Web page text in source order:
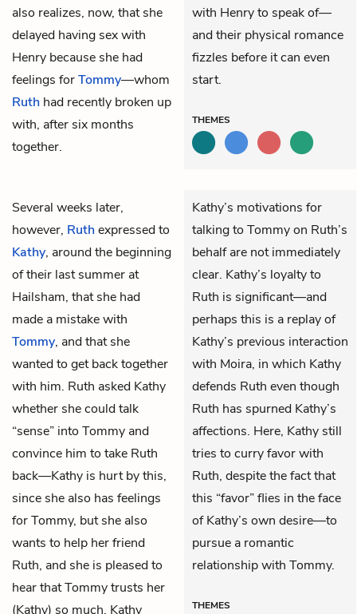
also realizes, now, that she
delayed having sex with
Henry because she had
feelings forTommy—whom
Ruth had recently broken up
with, after six months
together.
with Henry to speak of—
and their physical romance
fizzles before it can even
start.
THEMES
Several weeks later,
however, Ruthexpressed to
Kathy, around the beginning
of their last summer at
Hailsham, that she had
made a mistake with
Tommy, and that she
wanted to get back together
with him. Ruth asked Kathy
whether she could talk
“sense” into Tommy and
convince him to take Ruth
back—Kathy is hurt by this,
since she also has feelings
for Tommy, but she also
wants to help her friend
Ruth, and she is pleased to
hear that Tommy trusts her
(Kathy) so much. Kathy
Kathy’s motivations for
talking to Tommy on Ruth’s
behalf are not immediately
clear. Kathy’s loyalty to
Ruth is significant—and
perhaps this is a replay of
Kathy’s previous interaction
with Moira, in which Kathy
defends Ruth even though
Ruth has spurned Kathy’s
affections. Here, Kathy still
tries to curry favor with
Ruth, despite the fact that
this “favor” flies in the face
of Kathy’s own desire—to
pursue a romantic
relationship with Tommy.
THEMES